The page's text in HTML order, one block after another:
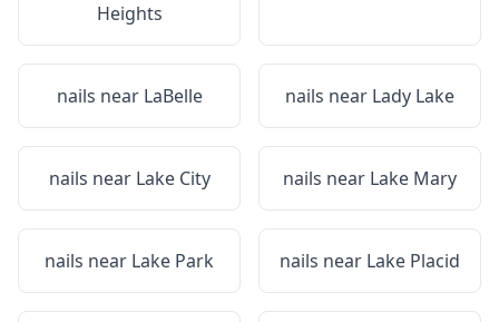
Heights
nails near LaBelle nails near Lady Lake
nails near Lake City nails near Lake Mary
nails near Lake Park nails near Lake Placid